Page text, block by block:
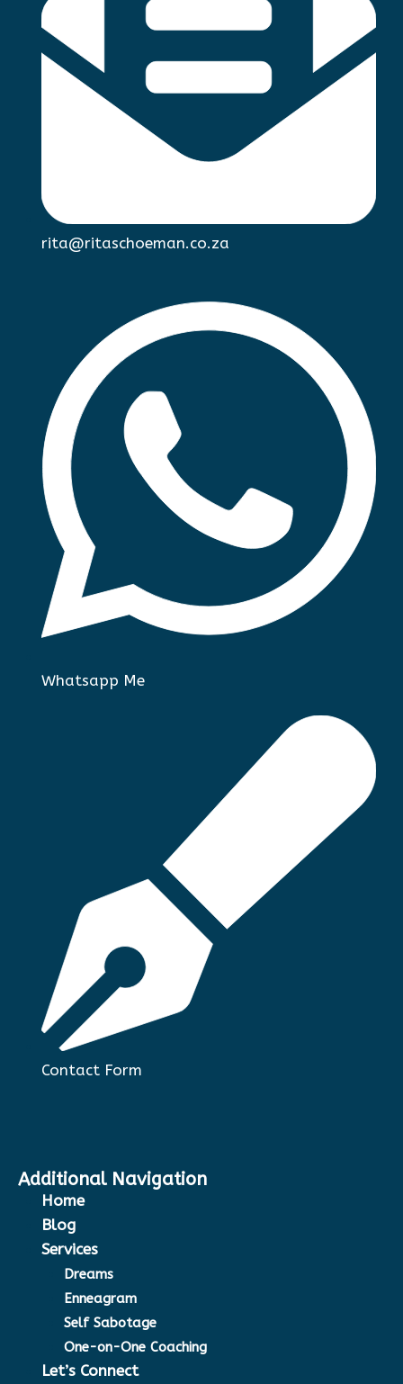
rita@ritaschoeman.co.za
Whatsapp Me
Contact Form
Additional Navigation
Home
Blog
Services
Dreams
Enneagram
Self Sabotage
One-on-One Coaching
Let’s Connect